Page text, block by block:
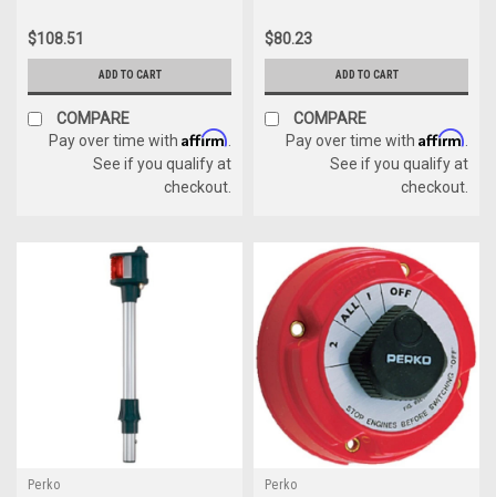
$108.51
ADD TO CART
COMPARE
Pay over time with Affirm
See if you qualify at
checkout.
$80.23
ADD TO CART
COMPARE
Pay over time with Affirm
See if you qualify at
checkout.
Perko
Perko